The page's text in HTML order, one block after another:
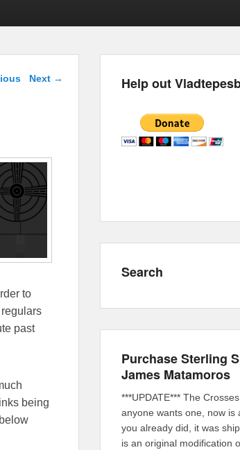
Next →
to
past
being
Help out
Search
Purchase Sterling
James Matamoros
***UPDATE*** The
anyone wants one, now
you already did, it was
is an original modification